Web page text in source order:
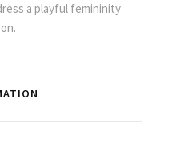
a playful femininity